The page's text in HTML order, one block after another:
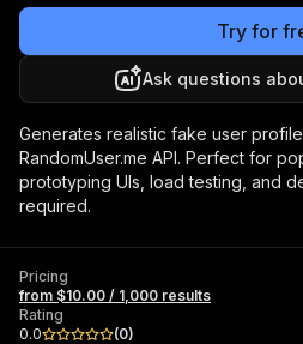
Try for
Ask questions
Generates realistic fake user
RandomUser.me API. Perfect for
prototyping UIs, load testing, and
required.
Pricing
from $10.00 / 1,000 results
Rating
0.0
(0)